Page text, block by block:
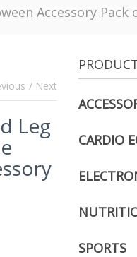
Accessory Pack
/ Next
Leg
CARDIO
SPORTS